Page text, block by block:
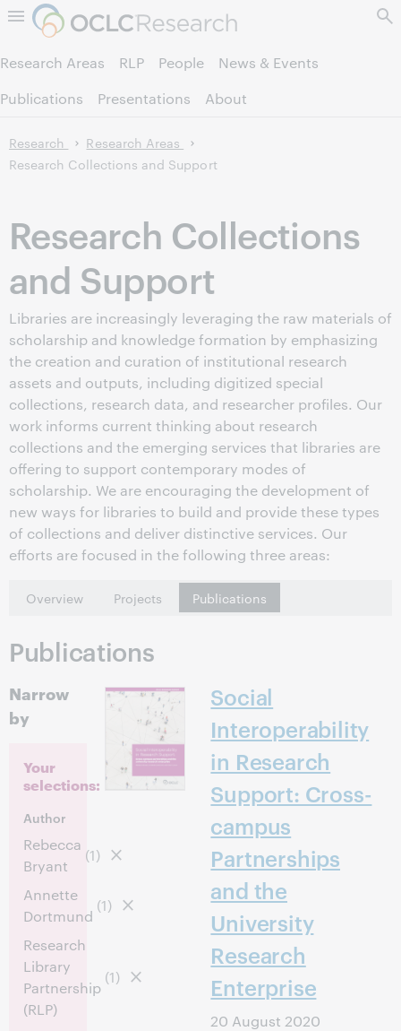
Skip to page content.
Research Areas RLP People
News & Events
Publications
Presentations About
Research
Research Areas
Research Collections and Support
Research Collections
and Support
Libraries are increasingly leveraging the raw materials of
scholarship and knowledge formation by emphasizing
the creation and curation of institutional research
assets and outputs, including digitized special
collections, research data, and researcher profiles. Our
work informs current thinking about research
collections and the emerging services that libraries are
offering to support contemporary modes of
scholarship. We are encouraging the development of
new ways for libraries to build and provide these types
of collections and deliver distinctive services. Our
efforts are focused in the following three areas:
Overview Projects Publications
Publications
Narrow
by
Your
selections:
Author
Rebecca
Bryant
(1)
Annette
Dortmund
(1)
Research
Library
Partnership
(RLP)
(1)
Social
Interoperability
in Research
Support: Cross-
campus
Partnerships
and the
University
Research
Enterprise
20 August 2020